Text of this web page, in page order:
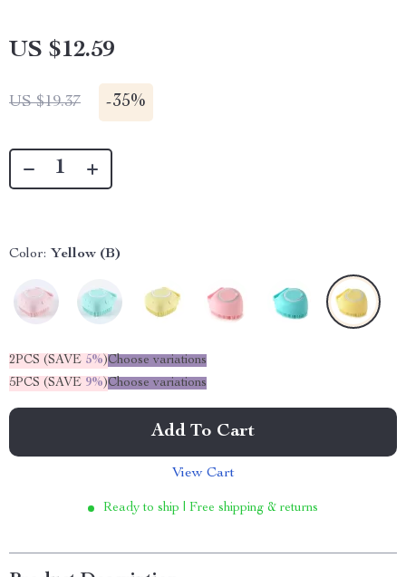
US $12.59
US $19.37 -35%
Color: Yellow (B)
2PCS (SAVE 5%)Choose variations
5PCS (SAVE 9%)Choose variations
Add To Cart
View Cart
Ready to ship | Free shipping & returns